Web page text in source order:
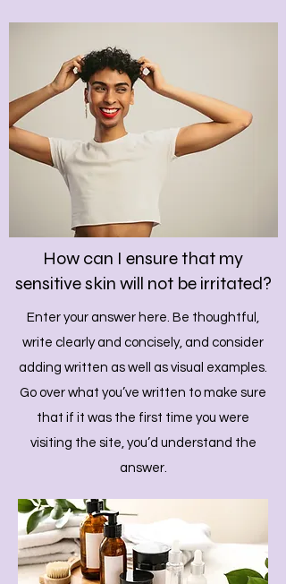
How can I ensure that my
sensitive skin will not be irritated?
Enter your answer here. Be thoughtful,
write clearly and concisely, and consider
adding written as well as visual examples.
Go over what you’ve written to make sure
that if it was the first time you were
visiting the site, you’d understand the
answer.